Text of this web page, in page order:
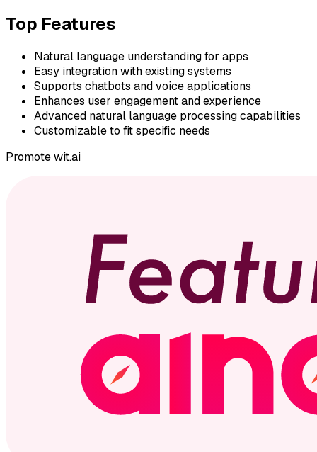
Top Features
Natural language understanding for apps
Easy integration with existing systems
Supports chatbots and voice applications
Enhances user engagement and experience
Advanced natural language processing capabilities
Customizable to fit specific needs
Promotewit.ai